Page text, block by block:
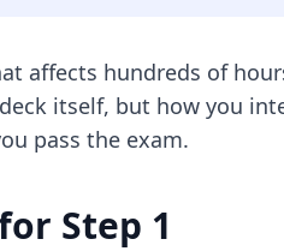
affects hundreds of
itself, but how you
pass the exam.
Step 1